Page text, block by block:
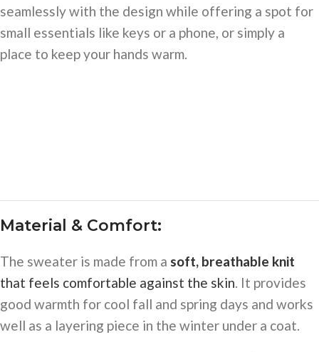
seamlessly with the design while offering a spot for
small essentials like keys or a phone, or simply a
place to keep your hands warm.
Material & Comfort:
The sweater is made from a soft, breathable knit
that feels comfortable against the skin. It provides
good warmth for cool fall and spring days and works
well as a layering piece in the winter under a coat.